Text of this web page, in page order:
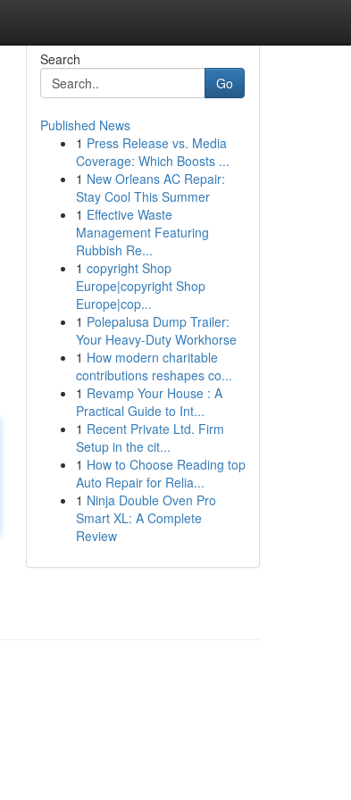
Search
Go
Published News
1 Press Release vs. Media
Coverage: Which Boosts ...
1 New Orleans AC Repair:
Stay Cool This Summer
1 Effective Waste
Management Featuring
Rubbish Re...
1 copyright Shop
Europe|copyright Shop
Europe|cop...
1 Polepalusa Dump Trailer:
Your Heavy-Duty Workhorse
1 How modern charitable
contributions reshapes co...
1 Revamp Your House : A
Practical Guide to Int...
1 Recent Private Ltd. Firm
Setup in the cit...
1 How to Choose Reading top
Auto Repair for Relia...
1 Ninja Double Oven Pro
Smart XL: A Complete
Review